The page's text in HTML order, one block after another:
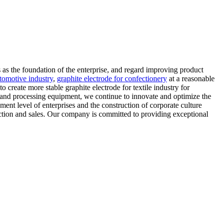
the foundation of the enterprise, and regard improving product
industry, graphite electrode for confectionery at a reasonable
create more stable graphite electrode for textile industry for
processing equipment, we continue to innovate and optimize the
level of enterprises and the construction of corporate culture
and sales. Our company is committed to providing exceptional